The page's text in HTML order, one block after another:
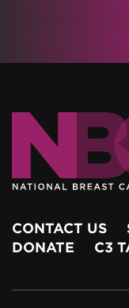
CONTACT US
DONATE
C3